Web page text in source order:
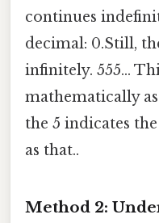
continues
decimal: 0.Still,
infinitely. 555...
mathematically
the 5 indicates
as that..
Method 2: